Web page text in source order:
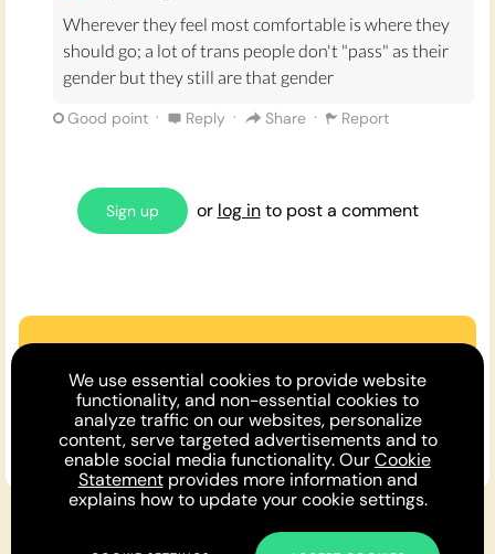
Wherever they feel most comfortable is where they
should go; a lot of trans people don't "pass" as their
gender but they still are that gender
Good point · Reply · Share · Report
Sign up or log into post a comment
Make the case or invite a friend to
comment!
Twitter Instagram
We use essential cookies to provide website
functionality, and non-essential cookies to
analyze traffic on our websites, personalize
content, serve targeted advertisements and to
enable social media functionality. OurCookie
Statementprovides more information and
explains how to update your cookie settings.